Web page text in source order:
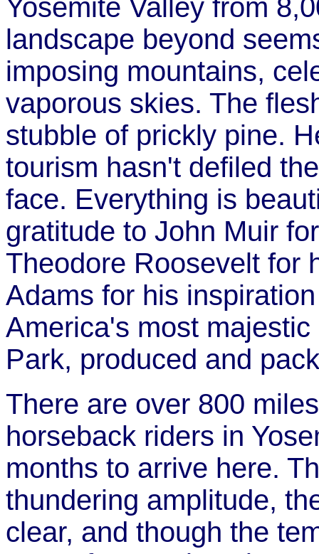
Yosemite Valley from
landscape beyond
imposing mountains,
vaporous skies. The
stubble of prickly pine.
tourism hasn't defiled
face. Everything is
gratitude to John Muir
Theodore Roosevelt for
Adams for his
America's most
Park, produced and
There are over 800
horseback riders in
months to arrive here.
thundering amplitude,
clear, and though the